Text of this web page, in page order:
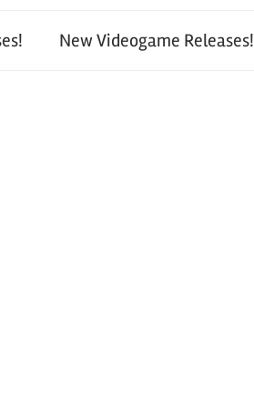
New Videogame Releases!